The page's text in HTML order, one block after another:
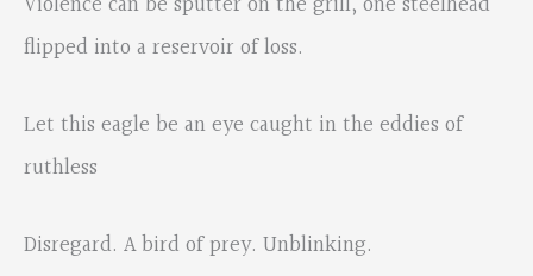
flipped into a reservoir of loss.
Let this eagle be an eye caught in the eddies of
ruthless
Disregard. A bird of prey. Unblinking.